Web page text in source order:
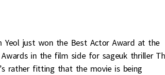
Yeol just won the Best Actor Award at the
Awards in the film side for sageuk thriller
rather fitting that the movie is being